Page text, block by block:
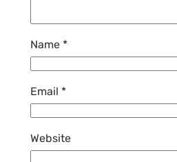
Name *
Email *
Website